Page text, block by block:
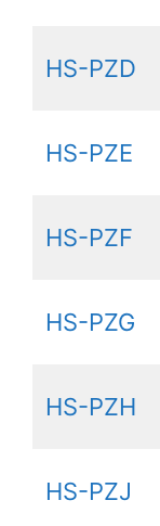
HS-PZD
HS-PZE
HS-PZF
HS-PZG
HS-PZH
HS-PZJ